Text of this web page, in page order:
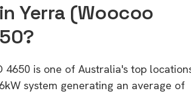
Yerra (Woocoo
4650 is one of Australia's top
system generating an average of